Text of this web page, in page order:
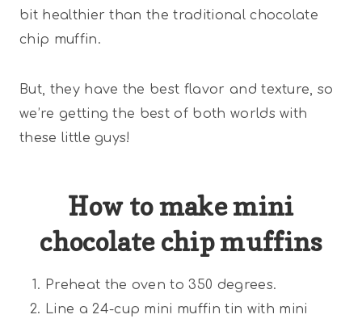
bit healthier than the traditional chocolate
chip muffin.
But, they have the best flavor and texture, so
we’re getting the best of both worlds with
these little guys!
How to make mini
chocolate chip muffins
Preheat the oven to 350 degrees.
Line a 24-cup mini muffin tin with mini